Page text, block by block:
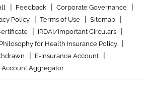
| Feedback | Corporate Governance |
Policy | Terms of Use | Sitemap |
| IRDAI/Important Circulars |
for Health Insurance Policy |
| E-Insurance Account |
Account Aggregator